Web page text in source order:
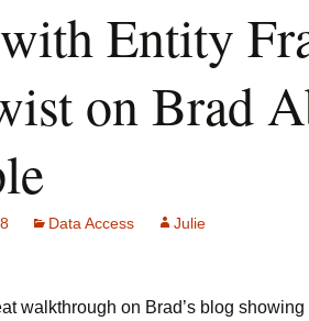
Entity
on Brad
Data Access Julie
walkthrough on Brad’s blog